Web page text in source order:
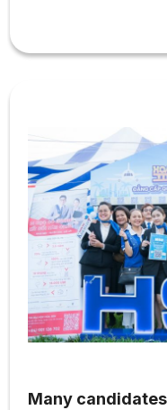
(HSU). This is not
friends to explore
also provides an
Many